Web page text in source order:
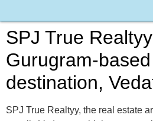
SPJ True
Gurugram-
destination,
SPJ True Realtyy, the real estate